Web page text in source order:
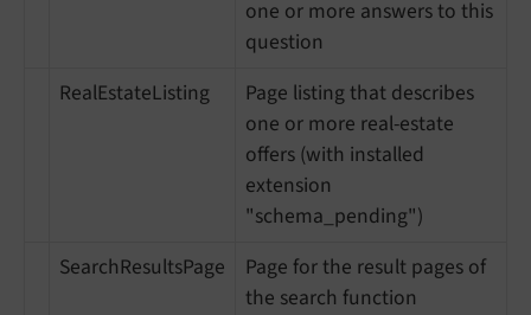
one or more answers to this
question
RealEstateListing
Page listing that describes
one or more real-estate
offers (with installed
extension
"schema_pending")
SearchResultsPage
Page for the result pages of
the search function